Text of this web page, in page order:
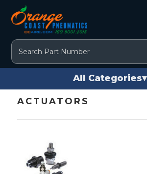
Search
All Categories▾
ACTUATORS